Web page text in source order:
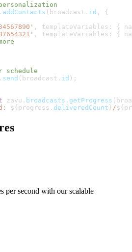
. addContacts ( broadcast . id ,
{
' , templateVariables : {
' , templateVariables : {
schedule
. send ( broadcast . id ) ;
zavu . broadcasts . getProgress (
${ progress . deliveredCount} /${
per second with our scalable